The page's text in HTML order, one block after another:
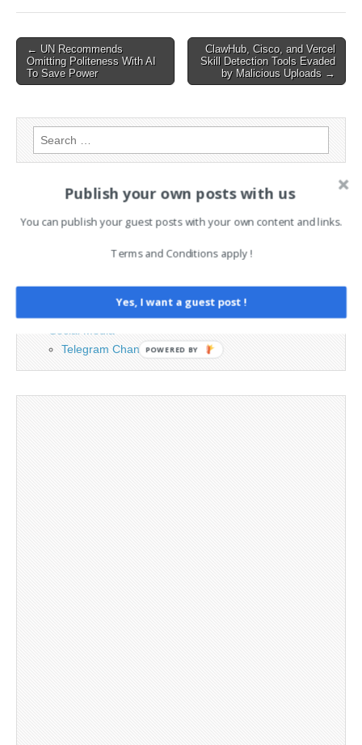
Cybersecurity
Post
navigation
← UN Recommends
Omitting Politeness With AI
To Save Power
ClawHub, Cisco, and Vercel
Skill Detection Tools Evaded
by Malicious Uploads →
Search
for:
PAGES
Social Media
Telegram Channel
Publish your own posts with us
You can publish your guest posts with your own content and links.
Terms and Conditions apply !
Yes, I want a guest post !
POWERED BY